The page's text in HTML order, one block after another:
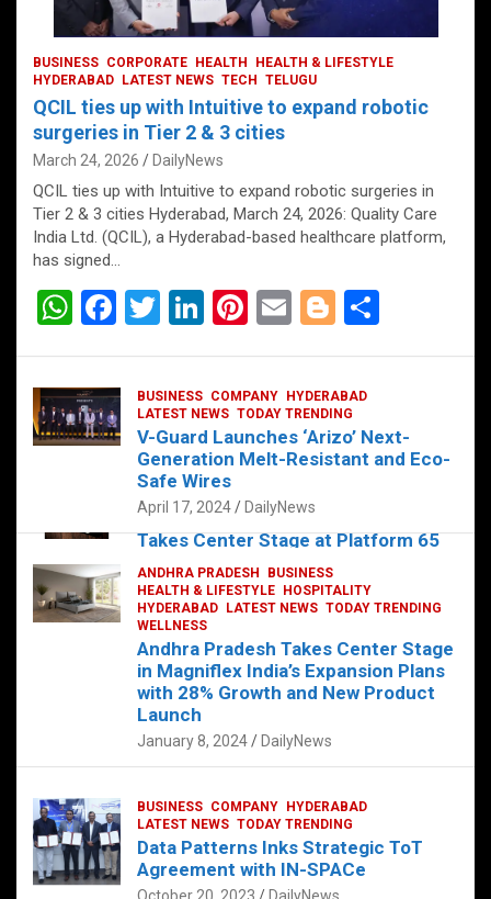
FOOD HEALTH HEALTH & LIFESTYLE
HYDERABAD LATEST NEWS
The Exquisite “Classic Mushroom”
Takes Center Stage at Platform 65
August 4, 2023 DailyNews
BUSINESS CORPORATE HEALTH
HEALTH & LIFESTYLE
HYDERABAD
LATEST NEWS TECH TELUGU
QCIL ties up with Intuitive to expand robotic
surgeries in Tier 2 & 3 cities
March 24, 2026 DailyNews
QCIL ties up with Intuitive to expand robotic surgeries in
Tier 2 & 3 cities Hyderabad, March 24, 2026: Quality Care
India Ltd. (QCIL), a Hyderabad-based healthcare platform,
has signed…
W
at
s
A
F
ce
b
o
T
er
Li
dI
n
Pi
es
t
E
Bl
g
er
BUSINESS COMPANY
HYDERABAD
LATEST NEWS TODAY TRENDING
V-Guard Launches ‘Arizo’ Next-
Generation Melt-Resistant and Eco-
Safe Wires
April 17, 2024 DailyNews
ANDHRA PRADESH
BUSINESS
HEALTH & LIFESTYLE
HOSPITALITY
HYDERABAD
LATEST NEWS TODAY TRENDING
WELLNESS
Andhra Pradesh Takes Center Stage
in Magniflex India’s Expansion Plans
with 28% Growth and New Product
Launch
January 8, 2024 DailyNews
BUSINESS COMPANY
HYDERABAD
LATEST NEWS TODAY TRENDING
Data Patterns Inks Strategic ToT
Agreement with IN-SPACe